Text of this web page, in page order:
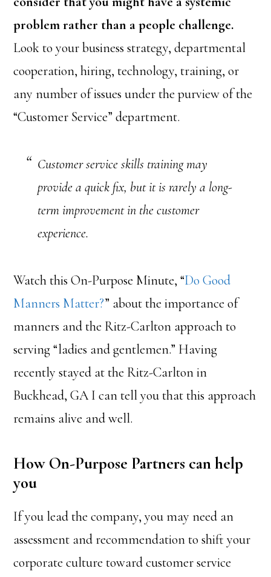
problem rather than a people challenge.
Look to your business strategy, departmental
cooperation, hiring, technology, training, or
any number of issues under the purview of the
“Customer Service” department.
Customer service skills training may
provide a quick fix, but it is rarely a long-
term improvement in the customer
experience.
Watch this On-Purpose Minute, “Do Good
Manners Matter?” about the importance of
manners and the Ritz-Carlton approach to
serving “ladies and gentlemen.” Having
recently stayed at the Ritz-Carlton in
Buckhead, GA I can tell you that this approach
remains alive and well.
How On-Purpose Partners can help
you
If you lead the company, you may need an
assessment and recommendation to shift your
corporate culture toward customer service